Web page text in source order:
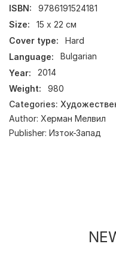
ISBN:
9786191524181
Size:
15 х 22 см
Cover type:
Hard
Language:
Bulgarian
Year:
2014
Weight:
980
Categories:
Author: Херман Мелвил
Publisher: Изток-Запад